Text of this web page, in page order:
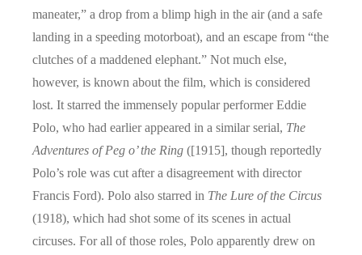
maneater,” a drop from a blimp high in the air (and a safe
landing in a speeding motorboat), and an escape from “the
clutches of a maddened elephant.” Not much else,
however, is known about the film, which is considered
lost. It starred the immensely popular performer Eddie
Polo, who had earlier appeared in a similar serial, The
Adventures of Peg o’ the Ring ([1915], though reportedly
Polo’s role was cut after a disagreement with director
Francis Ford). Polo also starred in The Lure of the Circus
(1918), which had shot some of its scenes in actual
circuses. For all of those roles, Polo apparently drew on